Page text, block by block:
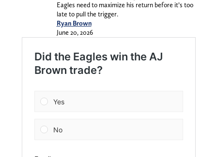
Eagles need to maximize his return before it’s too
late to pull the trigger.
Ryan Brown
June 20, 2026